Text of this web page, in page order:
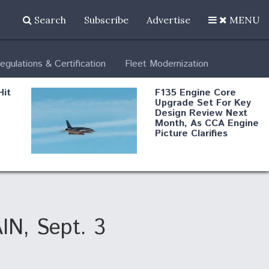
Search Subscribe Advertise MENU
& Certification Fleet Modernization
F135 Engine Core
Upgrade Set For Key
Design Review Next
Month, As CCA Engine
Picture Clarifies
Degree Of
Sept. 3